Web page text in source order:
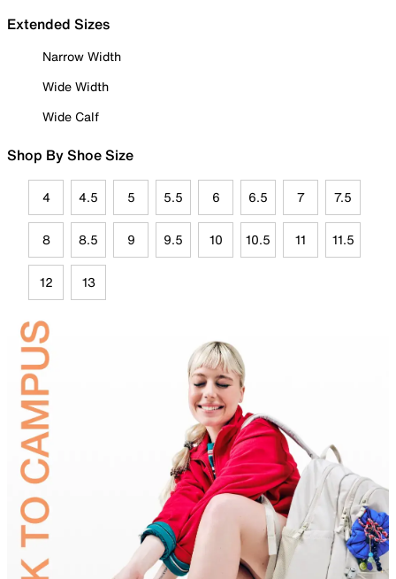
Extended Sizes
Narrow Width
Wide Width
Wide Calf
Shop By Shoe Size
4 4.5 5 5.5 6 6.5 7 7.5
8 8.5 9 9.5 10 10.5 11 11.5
12 13